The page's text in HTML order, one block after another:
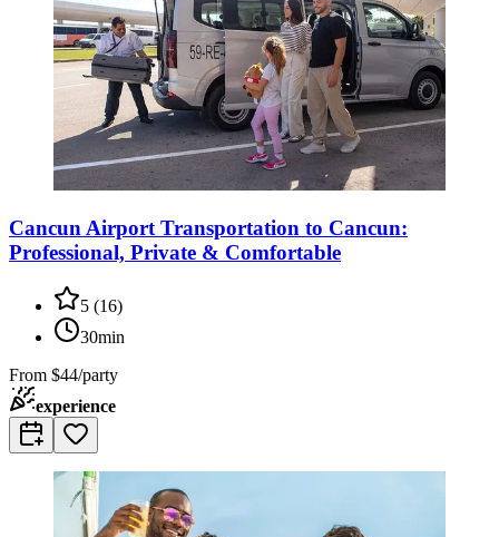
Cancun Airport Transportation to Cancun:
Professional, Private & Comfortable
5 (16)
30min
From $44/party
experience